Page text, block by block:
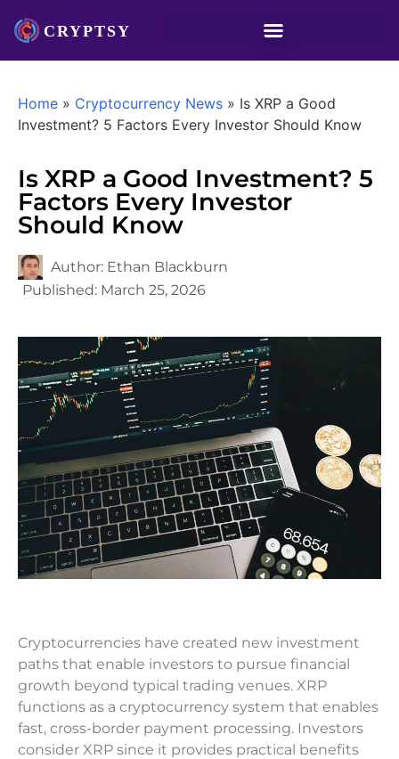
Home » Cryptocurrency News » Is XRP a Good
Investment? 5 Factors Every Investor Should Know
Is XRP a Good Investment? 5
Factors Every Investor
Should Know
Author: Ethan Blackburn
Published: March 25, 2026
Cryptocurrencies have created new investment
paths that enable investors to pursue financial
growth beyond typical trading venues. XRP
functions as a cryptocurrency system that enables
fast, cross-border payment processing. Investors
consider XRP since it provides practical benefits